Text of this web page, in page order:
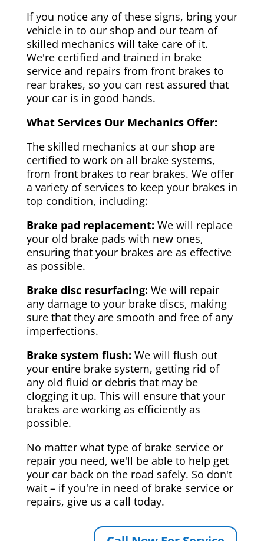
If you notice any of these signs, bring your
vehicle in to our shop and our team of
skilled mechanics will take care of it.
We're certified and trained in brake
service and repairs from front brakes to
rear brakes, so you can rest assured that
your car is in good hands.
What Services Our Mechanics Offer:
The skilled mechanics at our shop are
certified to work on all brake systems,
from front brakes to rear brakes. We offer
a variety of services to keep your brakes in
top condition, including:
Brake pad replacement: We will replace
your old brake pads with new ones,
ensuring that your brakes are as effective
as possible.
Brake disc resurfacing: We will repair
any damage to your brake discs, making
sure that they are smooth and free of any
imperfections.
Brake system flush: We will flush out
your entire brake system, getting rid of
any old fluid or debris that may be
clogging it up. This will ensure that your
brakes are working as efficiently as
possible.
No matter what type of brake service or
repair you need, we'll be able to help get
your car back on the road safely. So don't
wait – if you're in need of brake service or
repairs, give us a call today.